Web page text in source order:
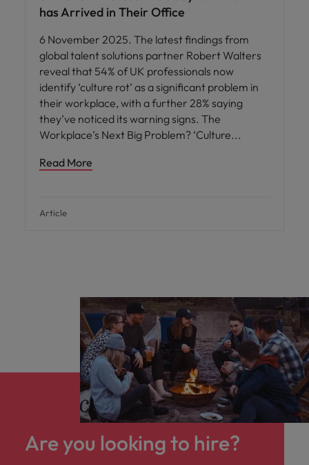
has Arrived in Their Office
6 November 2025. The latest findings from
global talent solutions partner Robert Walters
reveal that 54% of UK professionals now
identify ‘culture rot’ as a significant problem in
their workplace, with a further 28% saying
they’ve noticed its warning signs. The
Workplace’s Next Big Problem? ‘Culture
Read More
Article
Are you looking to hire?